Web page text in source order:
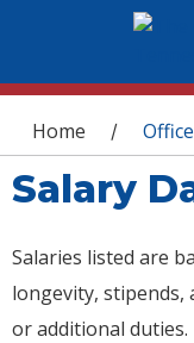
You are
Home /
Salary
Salaries listed are
longevity,
or additional duties.